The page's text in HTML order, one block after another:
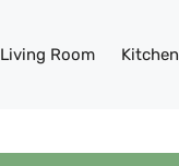
Living Room Kitchen